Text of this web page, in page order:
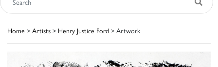
Home > Artists > Henry Justice Ford > Artwork